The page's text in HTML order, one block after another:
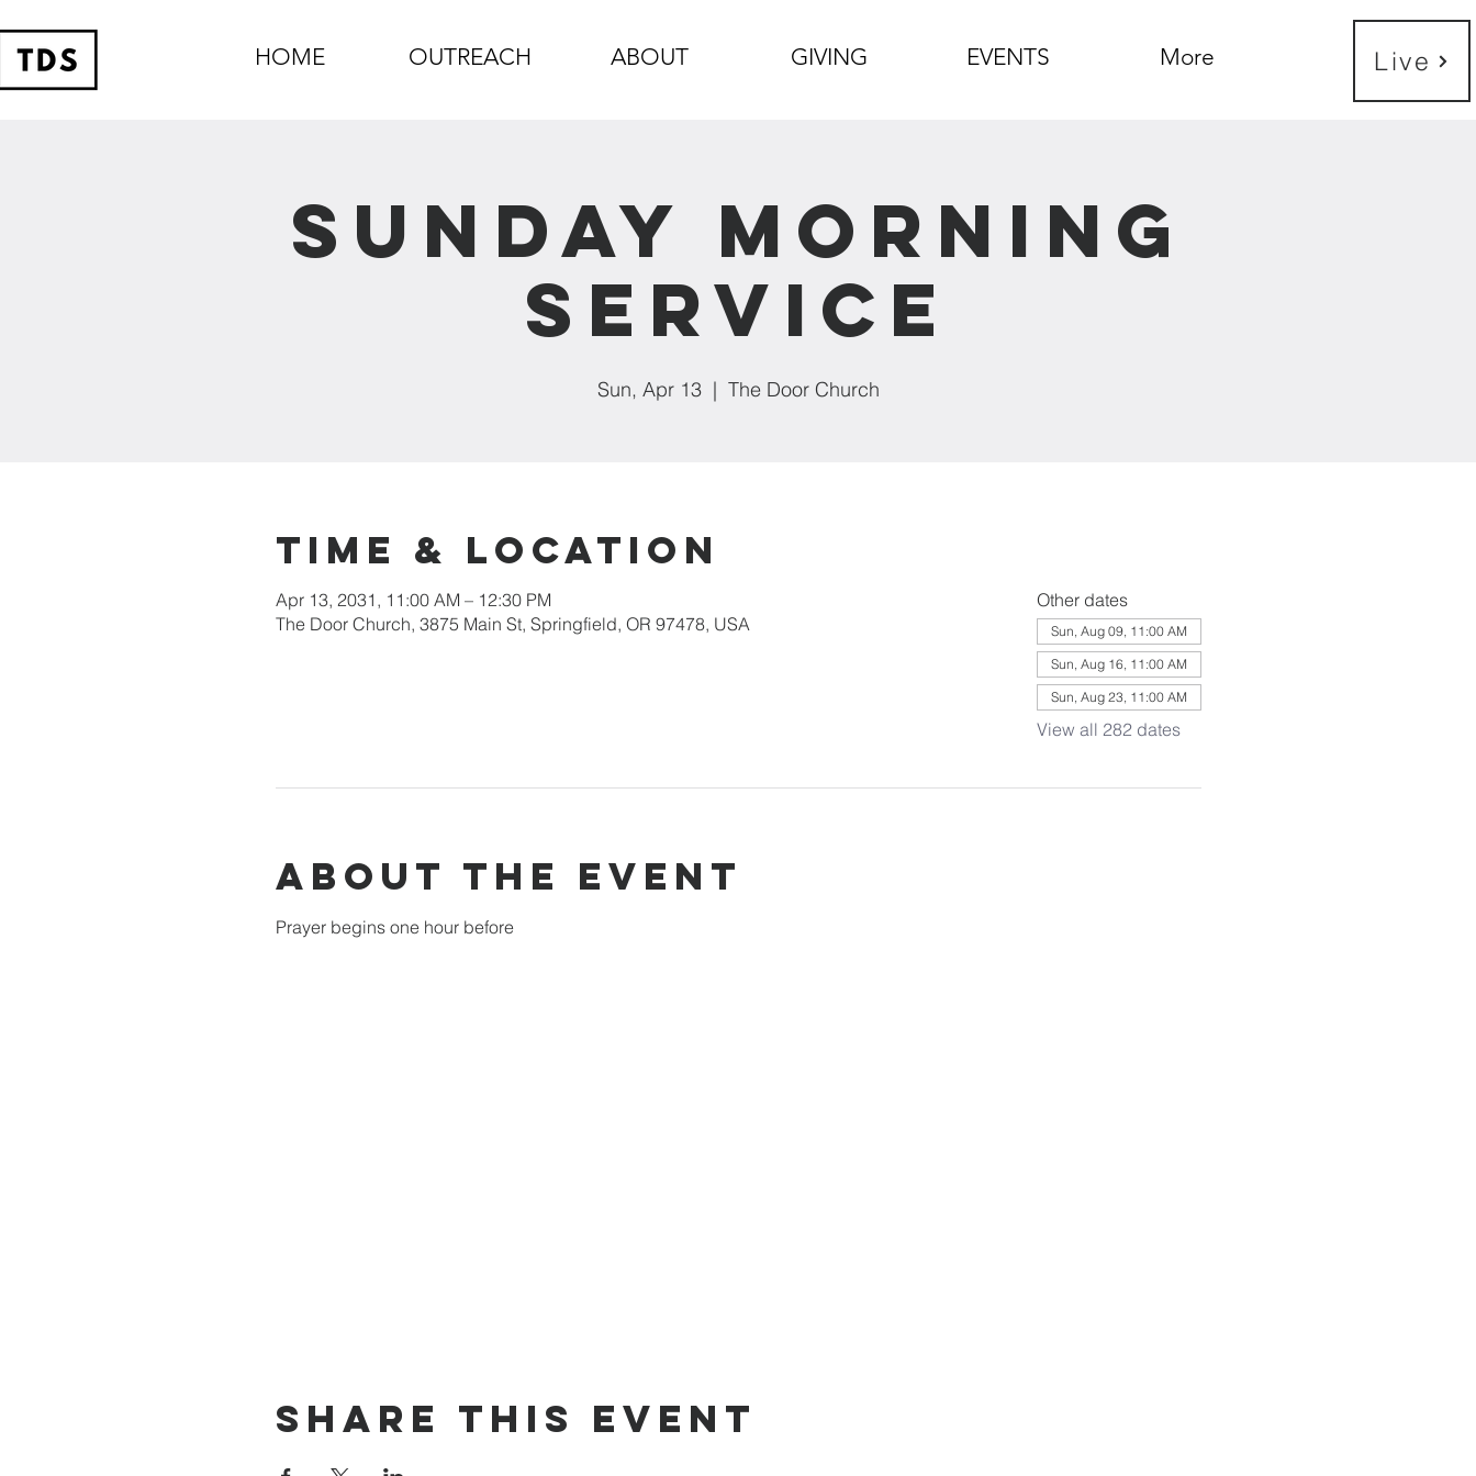
HOME OUTREACH ABOUT GIVING EVENTS More Live
Sunday Morning
Service
Sun, Apr 13
  |
The Door Church
Time & Location
Apr 13, 2031, 11:00 AM – 12:30 PM
The Door Church, 3875 Main St, Springfield, OR 97478, USA
Other dates
Sun, Aug 09, 11:00 AM
Sun, Aug 16, 11:00 AM
Sun, Aug 23, 11:00 AM
View all 282 dates
About the event
Prayer begins one hour before
Share this event